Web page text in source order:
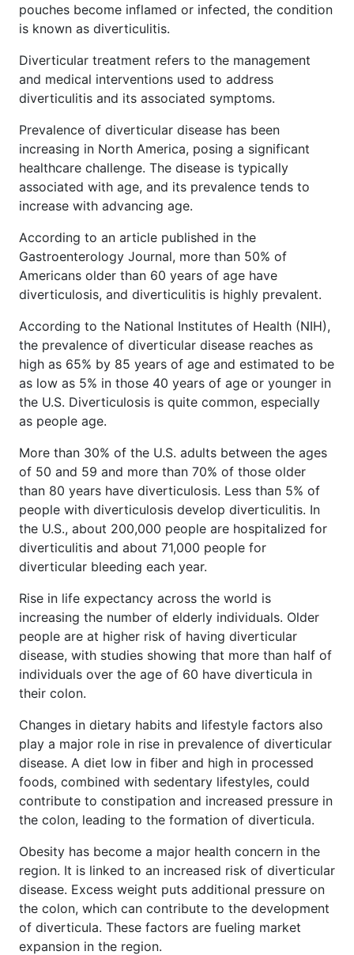
pouches become inflamed or infected, the condition
is known as diverticulitis.
Diverticular treatment refers to the management
and medical interventions used to address
diverticulitis and its associated symptoms.
Prevalence of diverticular disease has been
increasing in North America, posing a significant
healthcare challenge. The disease is typically
associated with age, and its prevalence tends to
increase with advancing age.
According to an article published in the
Gastroenterology Journal, more than 50% of
Americans older than 60 years of age have
diverticulosis, and diverticulitis is highly prevalent.
According to the National Institutes of Health (NIH),
the prevalence of diverticular disease reaches as
high as 65% by 85 years of age and estimated to be
as low as 5% in those 40 years of age or younger in
the U.S. Diverticulosis is quite common, especially
as people age.
More than 30% of the U.S. adults between the ages
of 50 and 59 and more than 70% of those older
than 80 years have diverticulosis. Less than 5% of
people with diverticulosis develop diverticulitis. In
the U.S., about 200,000 people are hospitalized for
diverticulitis and about 71,000 people for
diverticular bleeding each year.
Rise in life expectancy across the world is
increasing the number of elderly individuals. Older
people are at higher risk of having diverticular
disease, with studies showing that more than half of
individuals over the age of 60 have diverticula in
their colon.
Changes in dietary habits and lifestyle factors also
play a major role in rise in prevalence of diverticular
disease. A diet low in fiber and high in processed
foods, combined with sedentary lifestyles, could
contribute to constipation and increased pressure in
the colon, leading to the formation of diverticula.
Obesity has become a major health concern in the
region. It is linked to an increased risk of diverticular
disease. Excess weight puts additional pressure on
the colon, which can contribute to the development
of diverticula. These factors are fueling market
expansion in the region.